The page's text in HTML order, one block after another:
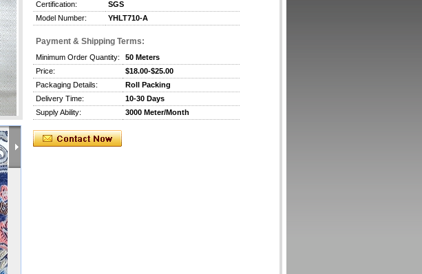
Certification:
SGS
Model Number:
YHLT710-A
Payment & Shipping Terms:
Minimum Order Quantity:
50 Meters
Price:
$18.00-$25.00
Packaging Details:
Roll Packing
Delivery Time:
10-30 Days
Supply Ability:
3000 Meter/Month